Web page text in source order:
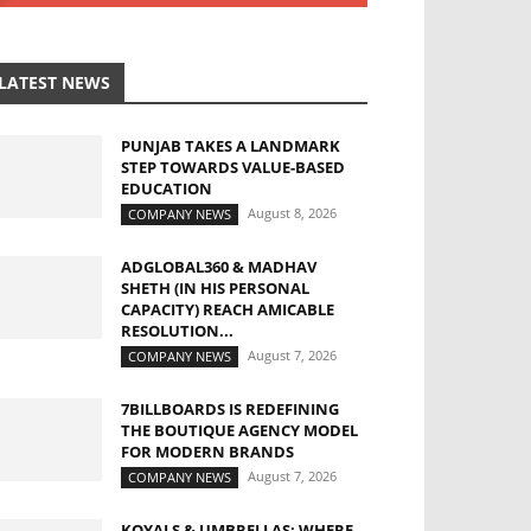
NEWS
PUNJAB TAKES A LANDMARK
STEP TOWARDS VALUE-BASED
EDUCATION
COMPANY NEWS August 8, 2026
ADGLOBAL360 & MADHAV
SHETH (IN HIS PERSONAL
CAPACITY) REACH AMICABLE
RESOLUTION...
COMPANY NEWS August 7, 2026
7BILLBOARDS IS REDEFINING
THE BOUTIQUE AGENCY MODEL
FOR MODERN BRANDS
COMPANY NEWS August 7, 2026